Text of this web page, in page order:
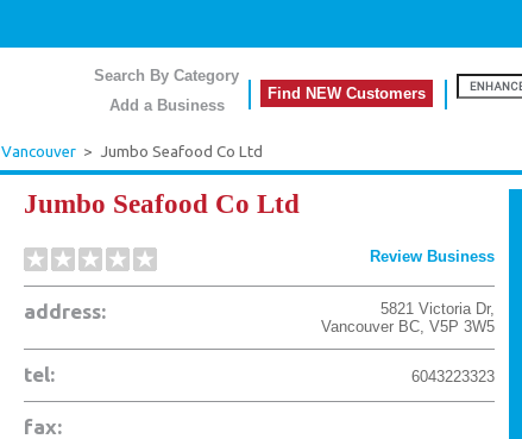
Search By Category
Add a Business
Find NEW Customers
Vancouver > Jumbo Seafood Co Ltd
Jumbo Seafood Co Ltd
Review Business
address: 5821 Victoria Dr,
Vancouver BC, V5P 3W5
tel: 6043223323
fax: